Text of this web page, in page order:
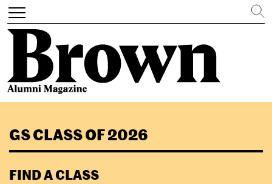
main
content
Toggle
navigation
Search
GS CLASS OF 2026
FIND A CLASS